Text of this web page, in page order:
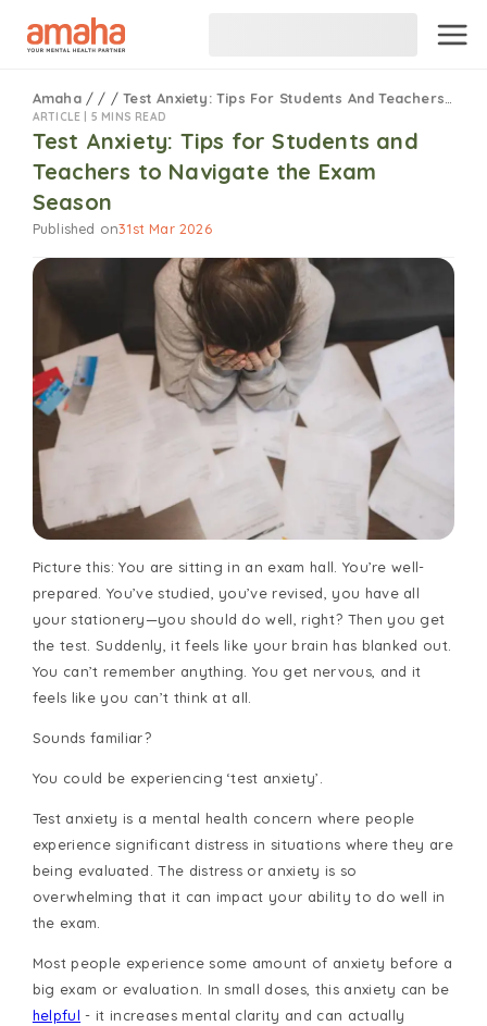
Amaha / / /Test Anxiety: Tips For Students And Teachers To Navigate The Exam Season
ARTICLE | 5 MINS READ
Test Anxiety: Tips for Students and
Teachers to Navigate the Exam
Season
Published on31st Mar 2026
Picture this: You are sitting in an exam hall. You’re well-
prepared. You’ve studied, you’ve revised, you have all
your stationery—you should do well, right? Then you get
the test. Suddenly, it feels like your brain has blanked out.
You can’t remember anything. You get nervous, and it
feels like you can’t think at all.
Sounds familiar?
You could be experiencing ‘test anxiety’.
Test anxiety is a mental health concern where people
experience significant distress in situations where they are
being evaluated. The distress or anxiety is so
overwhelming that it can impact your ability to do well in
the exam.
Most people experience some amount of anxiety before a
big exam or evaluation. In small doses, this anxiety can be
helpful - it increases mental clarity and can actually